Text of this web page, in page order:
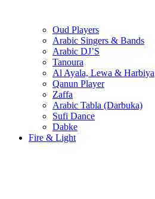
Oud Players
Arabic Singers & Bands
Arabic DJ’S
Tanoura
Al Ayala, Lewa & Harbiya
Qanun Player
Zaffa
Arabic Tabla (Darbuka)
Sufi Dance
Dabke
Fire & Light